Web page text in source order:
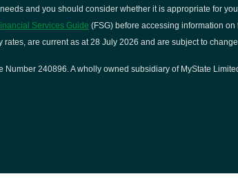
and you should consider whether it is appropriate for
Services Guide (FSG) before accessing information
are current as at 28 July 2026 and are subject to
240896. A wholly owned subsidiary of MyState